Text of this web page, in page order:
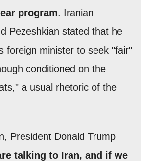
program. Iranian
Pezeshkian stated that he
foreign minister to seek "fair"
conditioned on the
a usual rhetoric of the
President Donald Trump
talking to Iran, and if we